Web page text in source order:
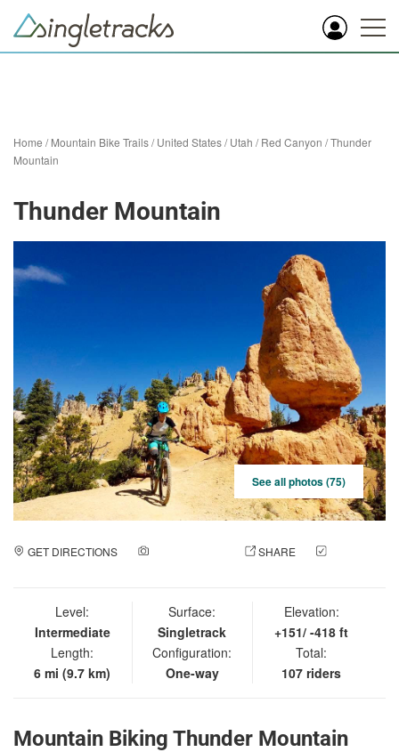
Home /Mountain Bike Trails/United States/Utah /Red Canyon /Thunder
Mountain
Thunder Mountain
See all photos (75)
GET DIRECTIONS SHARE
Level:
Intermediate
Length:
6 mi (9.7 km)
Surface:
Singletrack
Configuration:
One-way
Elevation:
+151/ -418 ft
Total:
107 riders
Mountain Biking Thunder Mountain